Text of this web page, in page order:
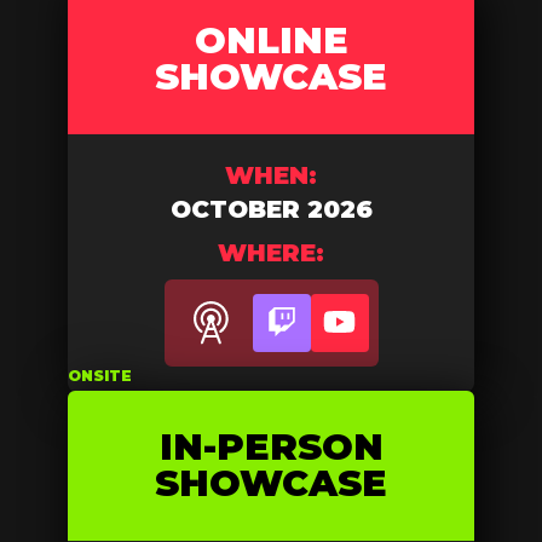
ONLINE
SHOWCASE
WHEN:
OCTOBER 2026
WHERE:
TwitchYouTube
ONSITE
IN-PERSON
SHOWCASE